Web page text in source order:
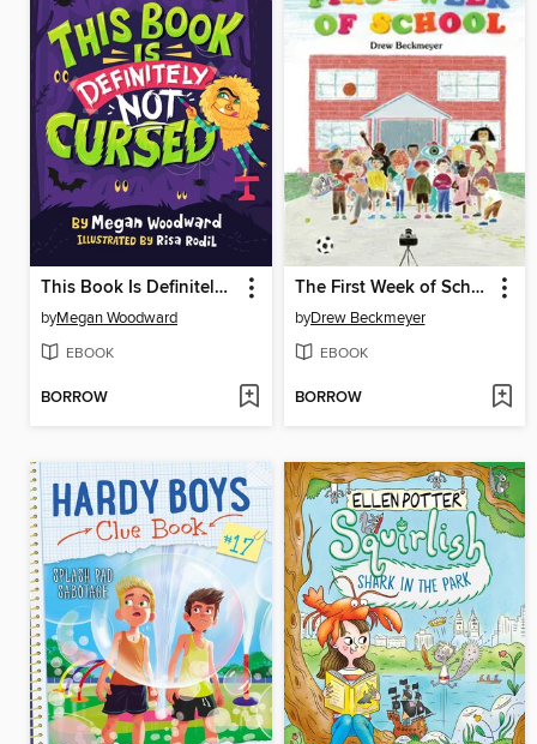
This Book Is Definitely Not Cursed
byMegan Woodward
EBOOK
BORROW
The First Week of School
byDrew Beckmeyer
EBOOK
BORROW